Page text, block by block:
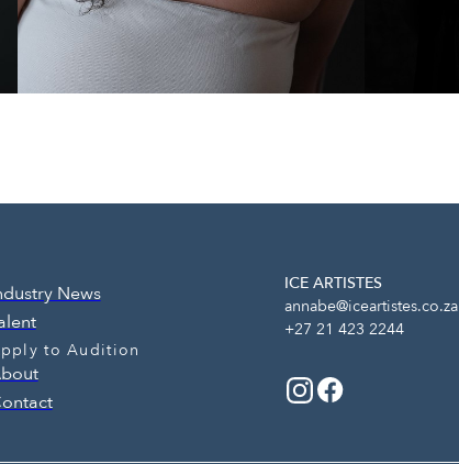
News
to Audition
ICE ARTISTES
annabe@iceartistes.co.za
+27 21 423 2244